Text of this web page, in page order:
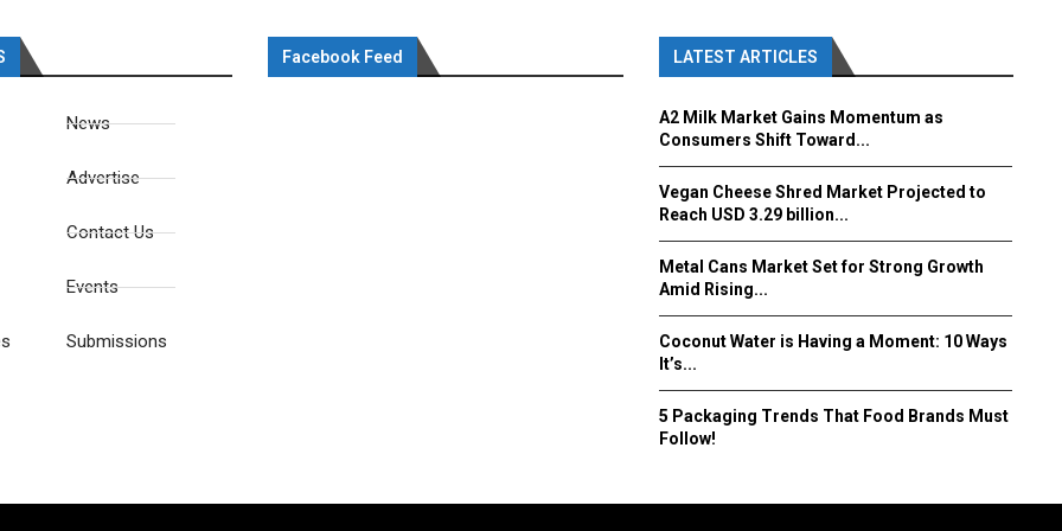
News
Advertise
Contact Us
Events
Submissions
Facebook Feed LATEST ARTICLES
A2 Milk Market Gains Momentum as
Consumers Shift Toward...
Vegan Cheese Shred Market Projected to
Reach USD 3.29 billion...
Metal Cans Market Set for Strong Growth
Amid Rising...
Coconut Water is Having a Moment: 10 Ways
It’s...
5 Packaging Trends That Food Brands Must
Follow!